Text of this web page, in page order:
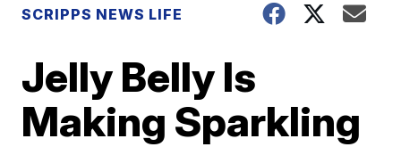
SCRIPPS NEWS LIFE
Jelly Belly Is
Making Sparkling